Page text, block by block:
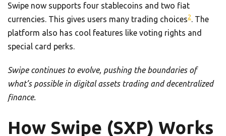
Swipe now supports four stablecoins and two fiat
currencies. This gives users many trading choices2. The
platform also has cool features like voting rights and
special card perks.
Swipe continues to evolve, pushing the boundaries of
what’s possible in digital assets trading and decentralized
finance.
How Swipe (SXP) Works